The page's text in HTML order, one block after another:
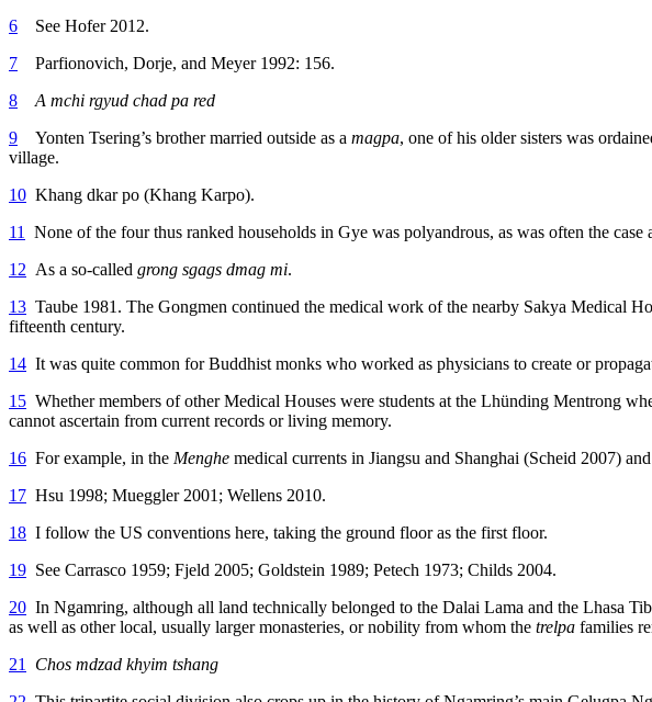
6 See Hofer 2012.
7 Parfionovich, Dorje, and Meyer 1992: 156.
8
A mchi rgyud chad pa red
9 Yonten Tsering’s brother married outside as a magpa, one of his older sisters was
village.
10 Khang dkar po (Khang Karpo).
11 None of the four thus ranked households in Gye was polyandrous, as was often the case
12 As a so-called grong sgags dmag mi.
13 Taube 1981. The Gongmen continued the medical work of the nearby Sakya Medical
fifteenth century.
14 It was quite common for Buddhist monks who worked as physicians to create or
15 Whether members of other Medical Houses were students at the Lhünding Mentrong
cannot ascertain from current records or living memory.
16 For example, in the Menghe medical currents in Jiangsu and Shanghai (Scheid 2007)
17 Hsu 1998; Mueggler 2001; Wellens 2010.
18 I follow the US conventions here, taking the ground floor as the first floor.
19 See Carrasco 1959; Fjeld 2005; Goldstein 1989; Petech 1973; Childs 2004.
20 In Ngamring, although all land technically belonged to the Dalai Lama and the Lhasa
as well as other local, usually larger monasteries, or nobility from whom the trelpa families
21 Chos mdzad khyim tshang